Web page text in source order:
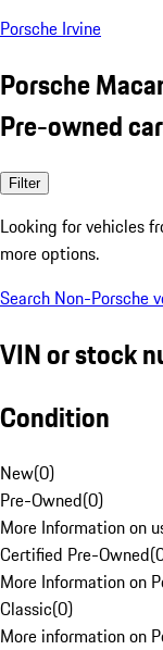
Porsche Irvine
Porsche
Pre-owned
Filter
Looking for vehicles
more options.
Search Non-Porsche
VIN or stock
Condition
New(0)
Pre-Owned(0)
More Information on
Certified Pre-Owned(
More Information on
Classic(0)
More information on